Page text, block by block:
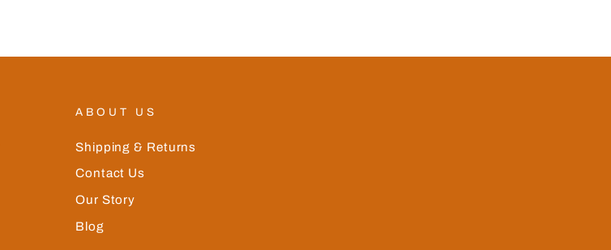
ABOUT US
Shipping & Returns
Contact Us
Our Story
Blog